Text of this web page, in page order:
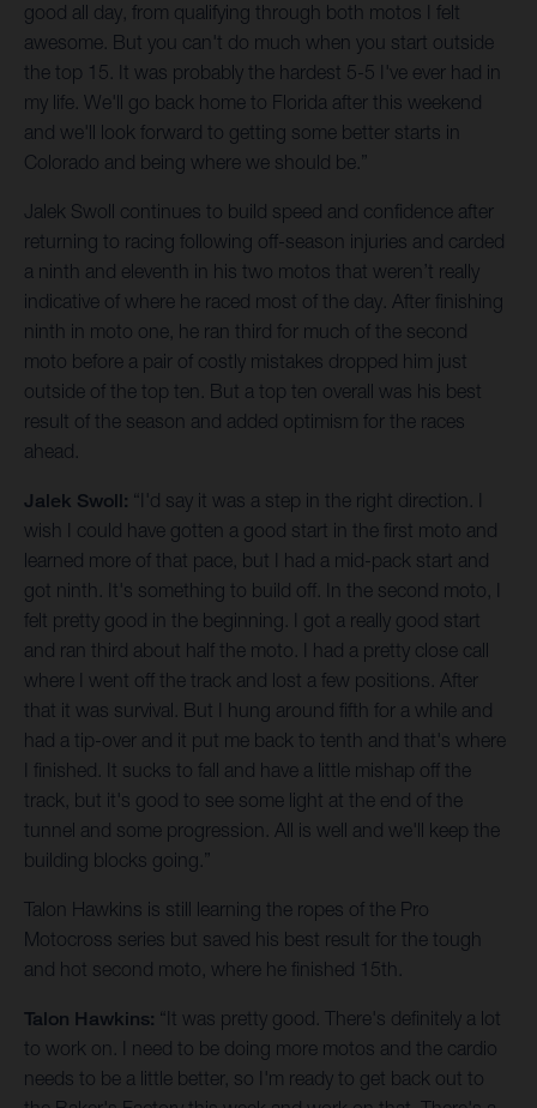
good all day, from qualifying through both motos I felt
awesome. But you can't do much when you start outside
the top 15. It was probably the hardest 5-5 I've ever had in
my life. We'll go back home to Florida after this weekend
and we'll look forward to getting some better starts in
Colorado and being where we should be.”
Jalek Swoll continues to build speed and confidence after
returning to racing following off-season injuries and carded
a ninth and eleventh in his two motos that weren’t really
indicative of where he raced most of the day. After finishing
ninth in moto one, he ran third for much of the second
moto before a pair of costly mistakes dropped him just
outside of the top ten. But a top ten overall was his best
result of the season and added optimism for the races
ahead.
Jalek Swoll: “I'd say it was a step in the right direction. I
wish I could have gotten a good start in the first moto and
learned more of that pace, but I had a mid-pack start and
got ninth. It's something to build off. In the second moto, I
felt pretty good in the beginning. I got a really good start
and ran third about half the moto. I had a pretty close call
where I went off the track and lost a few positions. After
that it was survival. But I hung around fifth for a while and
had a tip-over and it put me back to tenth and that's where
I finished. It sucks to fall and have a little mishap off the
track, but it's good to see some light at the end of the
tunnel and some progression. All is well and we'll keep the
building blocks going.”
Talon Hawkins is still learning the ropes of the Pro
Motocross series but saved his best result for the tough
and hot second moto, where he finished 15th.
Talon Hawkins: “It was pretty good. There's definitely a lot
to work on. I need to be doing more motos and the cardio
needs to be a little better, so I'm ready to get back out to